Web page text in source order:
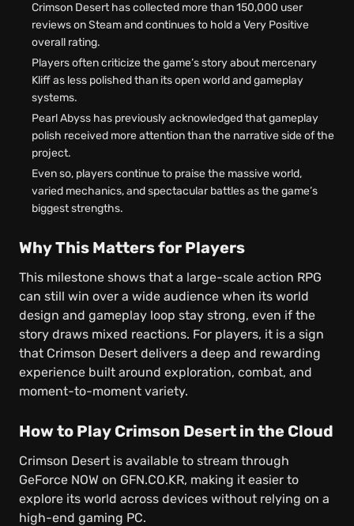
Crimson Desert has collected more than 150,000 user
reviews on Steam and continues to hold a Very Positive
overall rating.
Players often criticize the game’s story about mercenary
Kliff as less polished than its open world and gameplay
systems.
Pearl Abyss has previously acknowledged that gameplay
polish received more attention than the narrative side of the
project.
Even so, players continue to praise the massive world,
varied mechanics, and spectacular battles as the game’s
biggest strengths.
Why This Matters for Players
This milestone shows that a large-scale action RPG
can still win over a wide audience when its world
design and gameplay loop stay strong, even if the
story draws mixed reactions. For players, it is a sign
that Crimson Desert delivers a deep and rewarding
experience built around exploration, combat, and
moment-to-moment variety.
How to Play Crimson Desert in the Cloud
Crimson Desert is available to stream through
GeForce NOW on GFN.CO.KR, making it easier to
explore its world across devices without relying on a
high-end gaming PC.